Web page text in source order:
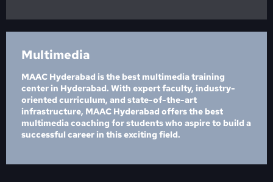
Multimedia
MAAC Hyderabad is the best multimedia training
center in Hyderabad. With expert faculty, industry-
oriented curriculum, and state-of-the-art
infrastructure, MAAC Hyderabad offers the best
multimedia coaching for students who aspire to build a
successful career in this exciting field.